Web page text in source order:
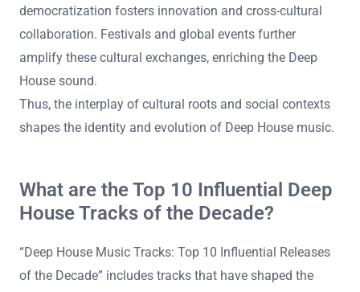
democratization fosters innovation and cross-cultural
collaboration. Festivals and global events further
amplify these cultural exchanges, enriching the Deep
House sound.
Thus, the interplay of cultural roots and social contexts
shapes the identity and evolution of Deep House music.